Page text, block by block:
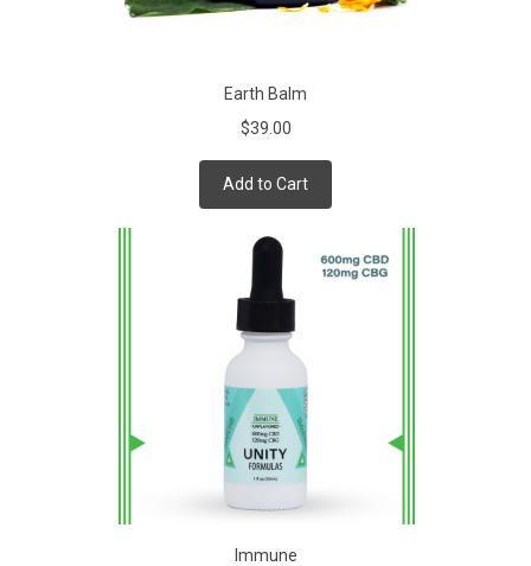
Earth Balm
$39.00
Add to Cart
Immune